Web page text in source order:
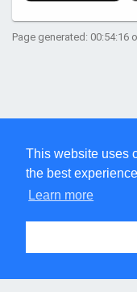
This website uses
the best
Learn more
Page generated: 00:54:16